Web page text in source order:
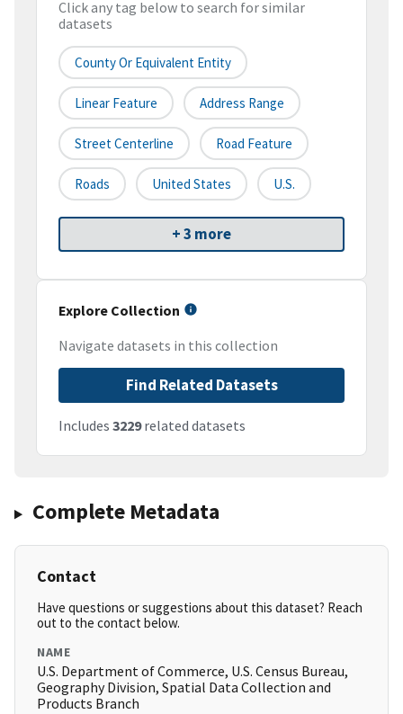
Click any tag below to search for similar
datasets
County Or Equivalent Entity
Linear Feature Address Range
Street Centerline Road Feature
Roads United States U.S.
+ 3 more
Explore Collection
Navigate datasets in this collection
Find Related Datasets
Includes 3229related datasets
Complete Metadata
Contact
Have questions or suggestions about this dataset? Reach
out to the contact below.
NAME
U.S. Department of Commerce, U.S. Census Bureau,
Geography Division, Spatial Data Collection and
Products Branch